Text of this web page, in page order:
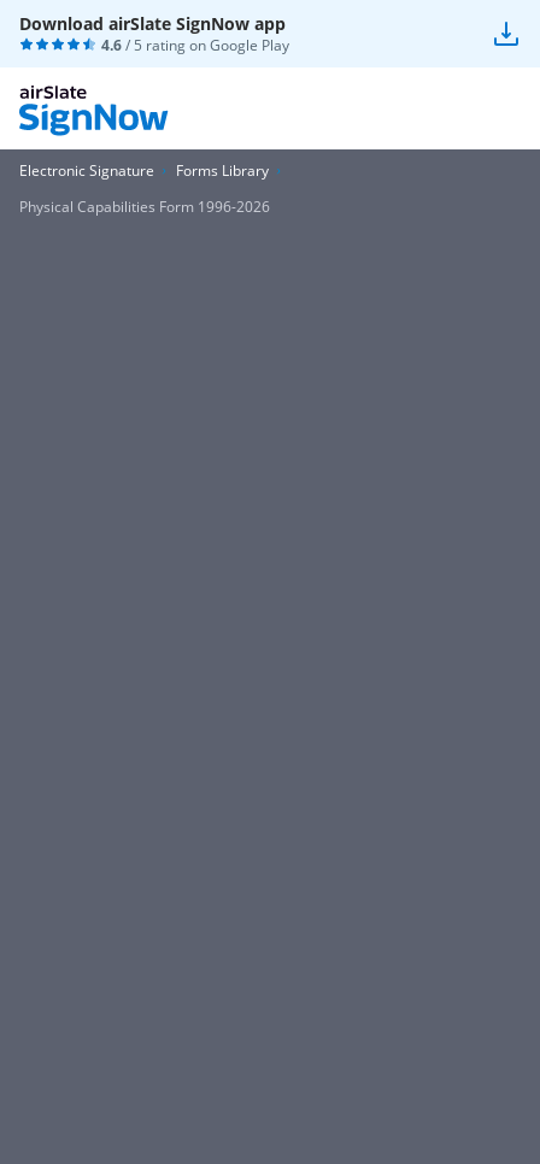
Download airSlate SignNow app
4.6/ 5 rating onGoogle Play
Electronic Signature
Forms Library
Physical Capabilities Form 1996-2026